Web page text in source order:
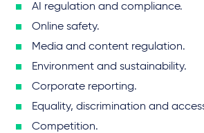
AI regulation and compliance.
Online safety.
Media and content regulation.
Environment and sustainability.
Corporate reporting.
Equality, discrimination and
Competition.